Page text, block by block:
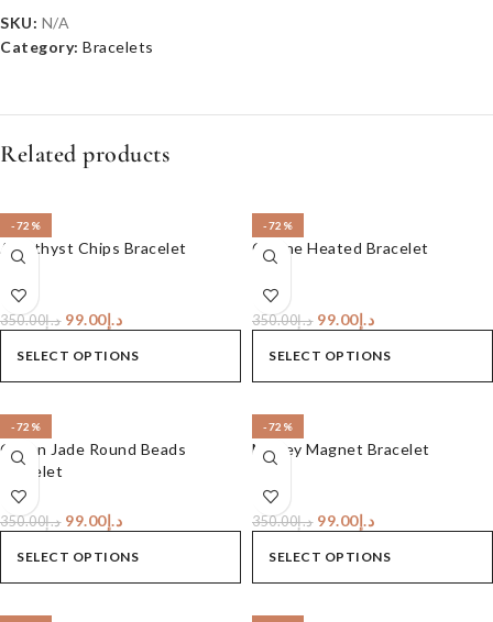
SKU: N/A
Category: Bracelets
Related products
-72%
Amethyst Chips Bracelet
د.إ350.00 د.إ99.00
SELECT OPTIONS
-72%
Citrine Heated Bracelet
د.إ350.00 د.إ99.00
SELECT OPTIONS
-72%
Green Jade Round Beads
Bracelet
د.إ350.00 د.إ99.00
SELECT OPTIONS
-72%
Money Magnet Bracelet
د.إ350.00 د.إ99.00
SELECT OPTIONS